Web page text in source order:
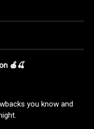
🍎🍒
you know and